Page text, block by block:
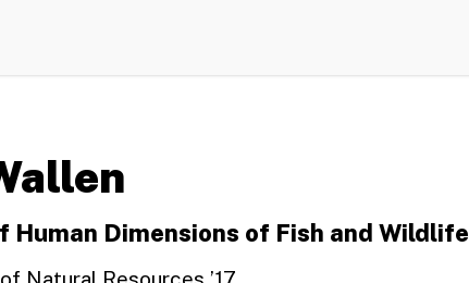
Human Dimensions of Fish and Wildlife